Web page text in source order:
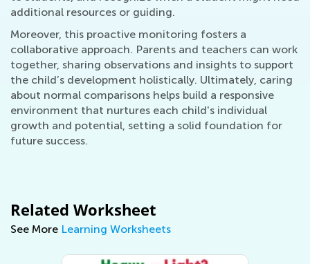
additional resources or guiding.
Moreover, this proactive monitoring fosters a
collaborative approach. Parents and teachers can work
together, sharing observations and insights to support
the child’s development holistically. Ultimately, caring
about normal comparisons helps build a responsive
environment that nurtures each child's individual
growth and potential, setting a solid foundation for
future success.
Related Worksheet
See More Learning Worksheets